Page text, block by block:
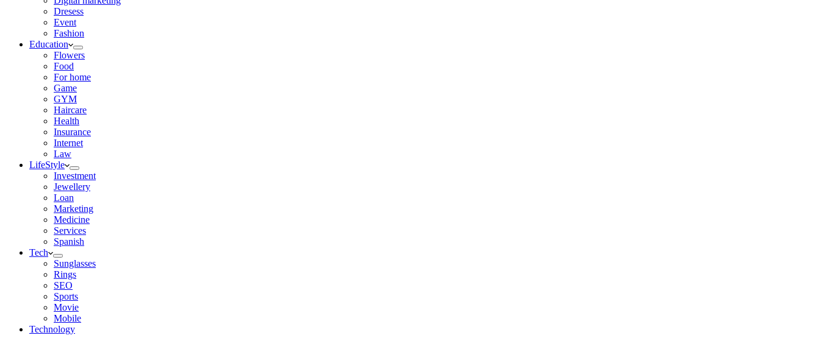
Dresess
Event
Fashion
Education
Flowers
Food
For home
Game
GYM
Haircare
Health
Insurance
Internet
Law
LifeStyle
Investment
Jewellery
Loan
Marketing
Medicine
Services
Spanish
Tech
Sunglasses
Rings
SEO
Sports
Movie
Mobile
Technology